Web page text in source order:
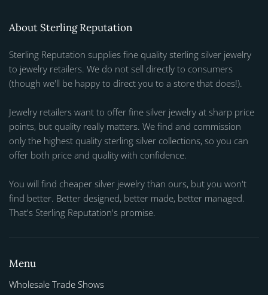
About Sterling Reputation
Sterling Reputation supplies fine quality sterling silver jewelry
to jewelry retailers. We do not sell directly to consumers
(though we'll be happy to direct you to a store that does!).
Jewelry retailers want to offer fine silver jewelry at sharp price
points, but quality really matters. We find and commission
only the highest quality sterling silver collections, so you can
offer both price and quality with confidence.
You will find cheaper silver jewelry than ours, but you won't
find better. Better designed, better made, better managed.
That's Sterling Reputation's promise.
Menu
Wholesale Trade Shows